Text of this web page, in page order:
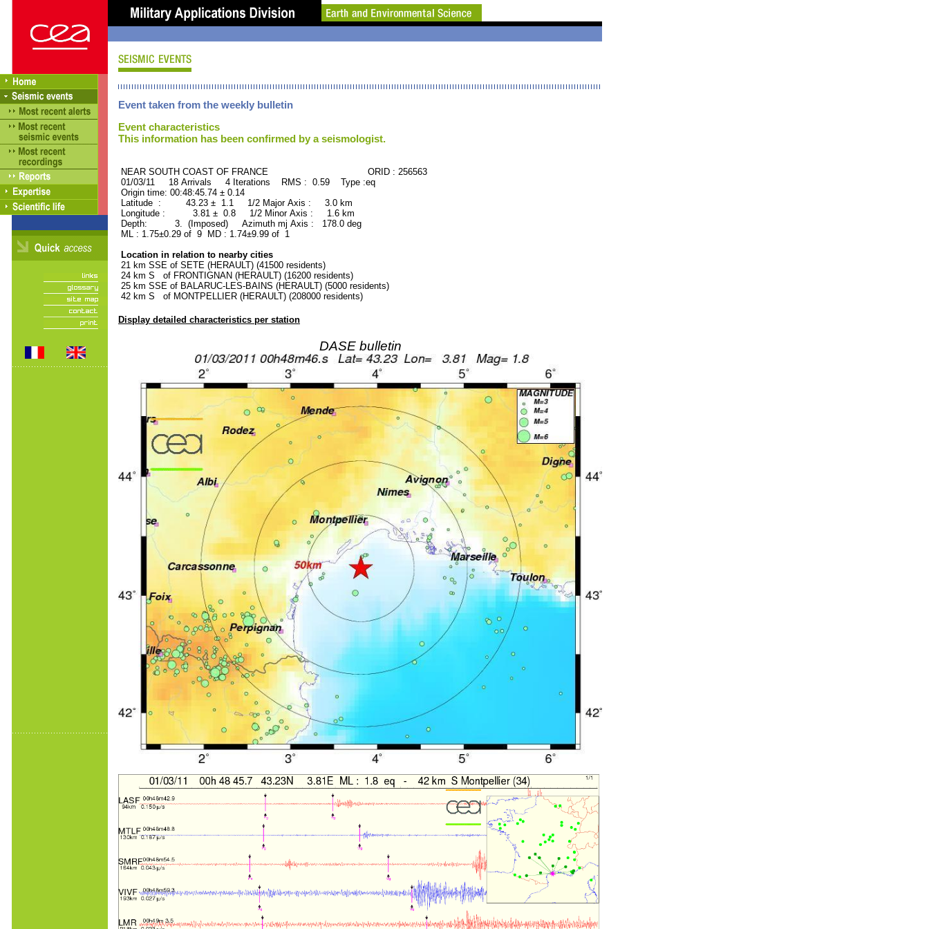
Event taken from the weekly bulletin
Event characteristics
This information has been confirmed by a seismologist.
NEAR SOUTH COAST OF FRANCE ORID : 256563
01/03/11 18 Arrivals 4 Iterations RMS : 0.59 Type :eq
Origin time: 00:48:45.74 ± 0.14
Latitude : 43.23 ± 1.1 1/2 Major Axis : 3.0 km
Longitude : 3.81 ± 0.8 1/2 Minor Axis : 1.6 km
Depth: 3. (Imposed) Azimuth mj Axis : 178.0 deg
ML : 1.75±0.29 of 9 MD : 1.74±9.99 of 1
Location in relation to nearby cities
21 km SSE of SETE (HERAULT) (41500 residents)
24 km S of FRONTIGNAN (HERAULT) (16200 residents)
25 km SSE of BALARUC-LES-BAINS (HERAULT) (5000 residents)
42 km S of MONTPELLIER (HERAULT) (208000 residents)
Display detailed characteristics per station
DASE bulletin